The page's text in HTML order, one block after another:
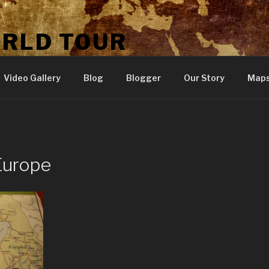
TOUR
Video Gallery Blog Blogger Our Story